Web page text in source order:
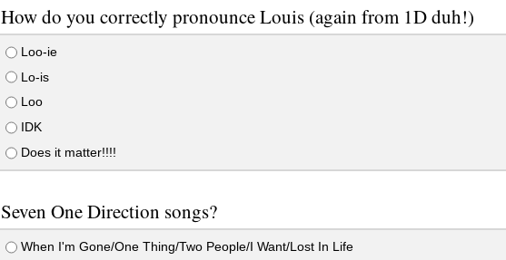
How do you correctly pronounce Louis (again from 1D duh!)
Loo-ie
Lo-is
Loo
IDK
Does it matter!!!!
Seven One Direction songs?
When I'm Gone/One Thing/Two People/I Want/Lost In Life